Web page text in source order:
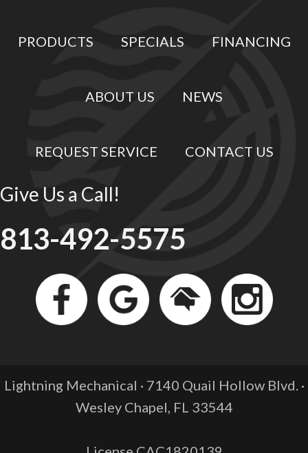
PRODUCTS SPECIALS FINANCING
ABOUT US NEWS
REQUEST SERVICE CONTACT US
Give Us a Call!
813-492-5575
Lightning Mechanical · 7140 Quail Hollow Blvd. ·
Wesley Chapel, FL 33544